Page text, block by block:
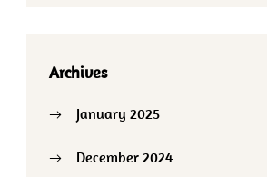
Archives
January 2025
December 2024